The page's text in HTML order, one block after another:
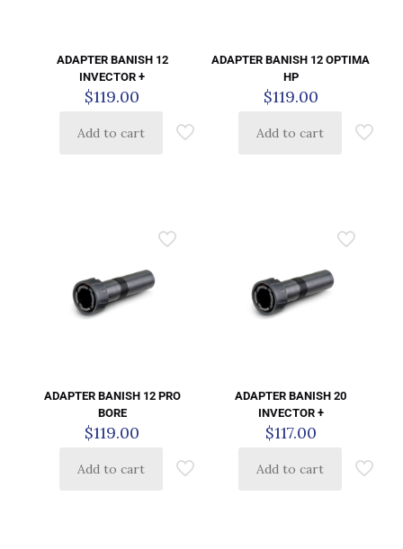
ADAPTER BANISH 12
INVECTOR +
$119.00
Add to cart
ADAPTER BANISH 12 OPTIMA
HP
$119.00
Add to cart
ADAPTER BANISH 12 PRO
BORE
$119.00
Add to cart
ADAPTER BANISH 20
INVECTOR +
$117.00
Add to cart